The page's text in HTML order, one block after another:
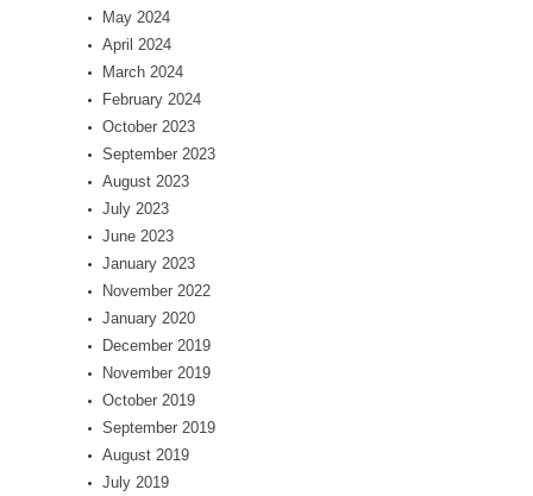
May 2024
April 2024
March 2024
February 2024
October 2023
September 2023
August 2023
July 2023
June 2023
January 2023
November 2022
January 2020
December 2019
November 2019
October 2019
September 2019
August 2019
July 2019